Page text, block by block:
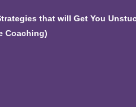
that will Get You
Coaching)